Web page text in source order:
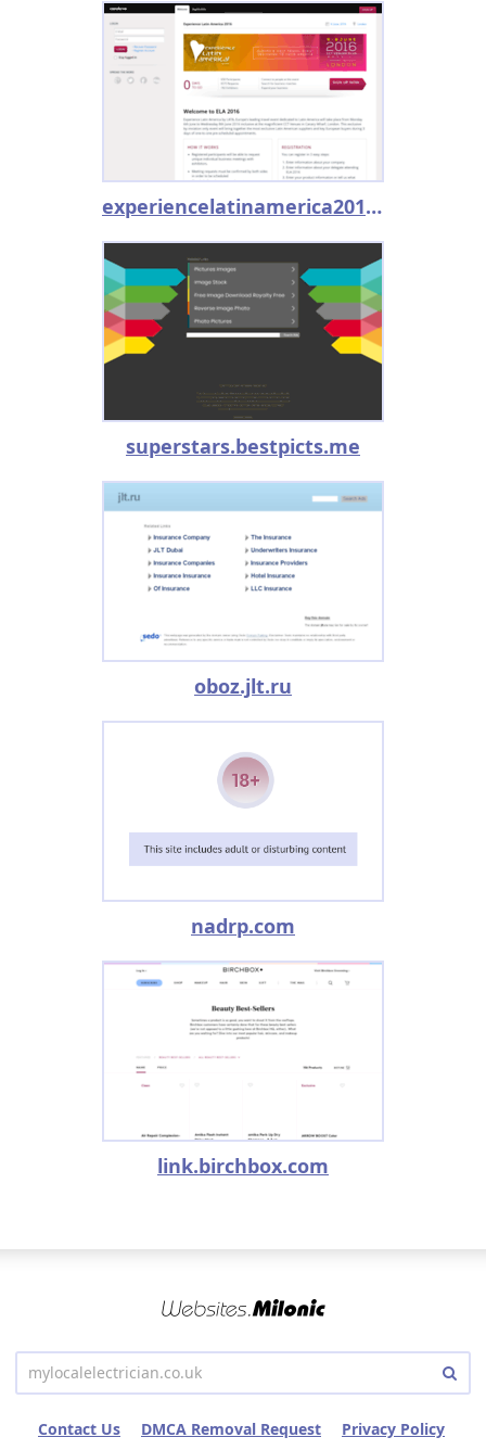
experiencelatinamerica2016.converve.com
superstars.bestpicts.me
oboz.jlt.ru
nadrp.com
link.birchbox.com
Contact Us DMCA Removal Request
Privacy Policy